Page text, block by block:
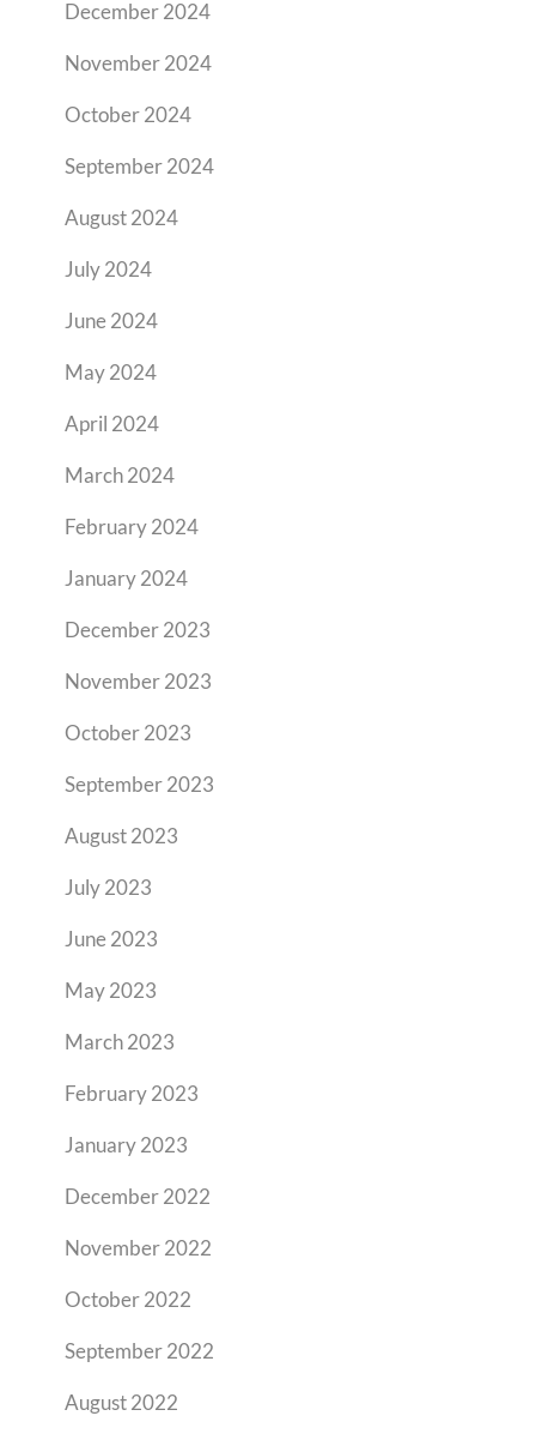
December 2024
November 2024
October 2024
September 2024
August 2024
July 2024
June 2024
May 2024
April 2024
March 2024
February 2024
January 2024
December 2023
November 2023
October 2023
September 2023
August 2023
July 2023
June 2023
May 2023
March 2023
February 2023
January 2023
December 2022
November 2022
October 2022
September 2022
August 2022